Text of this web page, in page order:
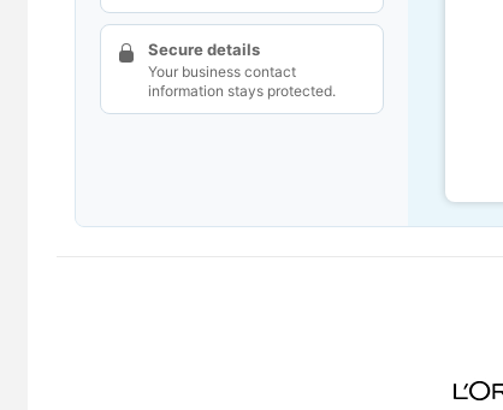
Secure details
Your business contact
information stays protected.